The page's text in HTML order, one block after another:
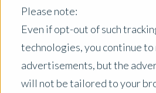
Please note:
Even if opt-out of such
technologies, you continue
advertisements, but the
will not be tailored to your